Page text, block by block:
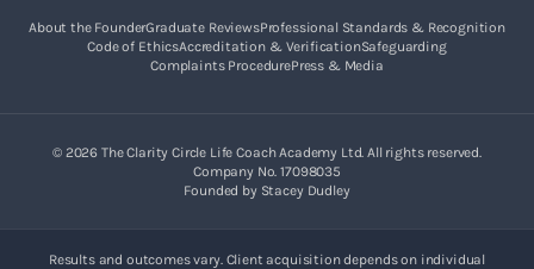
About the FounderGraduate ReviewsProfessional Standards & Recognition
Code of EthicsAccreditation & VerificationSafeguarding
Complaints ProcedurePress & Media
© 2026 The Clarity Circle Life Coach Academy Ltd. All rights reserved.
Company No. 17098035
Founded by Stacey Dudley
Results and outcomes vary. Client acquisition depends on individual